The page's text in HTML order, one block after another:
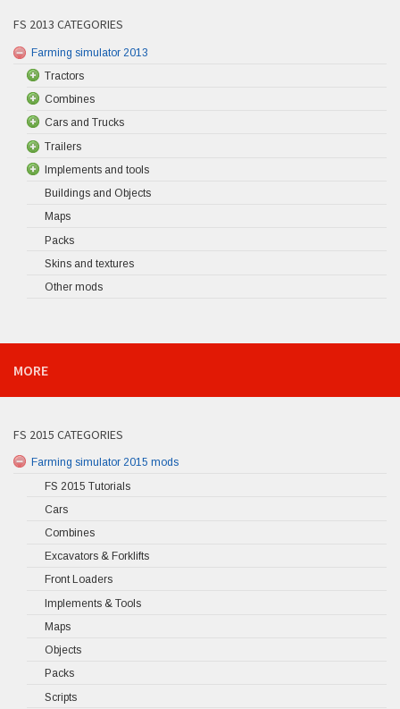
FS 2013 CATEGORIES
Farming simulator 2013
Tractors
Combines
Cars and Trucks
Trailers
Implements and tools
Buildings and Objects
Maps
Packs
Skins and textures
Other mods
MORE
FS 2015 CATEGORIES
Farming simulator 2015 mods
FS 2015 Tutorials
Cars
Combines
Excavators & Forklifts
Front Loaders
Implements & Tools
Maps
Objects
Packs
Scripts